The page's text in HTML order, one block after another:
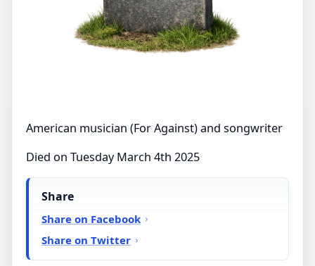
American musician (For Against) and songwriter
Died on Tuesday March 4th 2025
Share
Share on Facebook
Share on Twitter